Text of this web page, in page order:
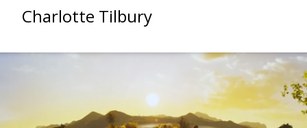
Charlotte Tilbury